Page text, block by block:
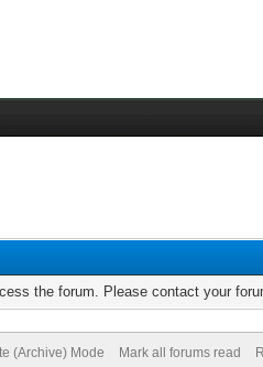
the forum. Please contact your
(Archive) Mode Mark all forums read